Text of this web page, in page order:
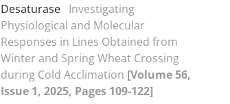
Desaturase Investigating
Physiological and Molecular
Responses in Lines Obtained from
Winter and Spring Wheat Crossing
during Cold Acclimation [Volume 56,
Issue 1, 2025, Pages 109-122]